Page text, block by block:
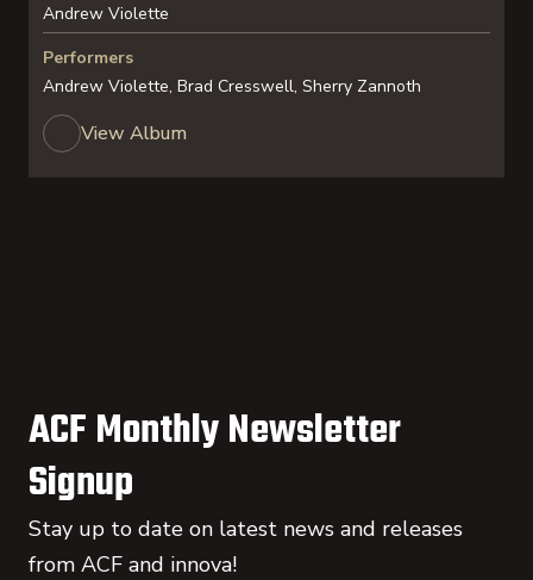
Andrew Violette
Performers
Andrew Violette, Brad Cresswell, Sherry Zannoth
View Album
ACF Monthly Newsletter
Signup
Stay up to date on latest news and releases
from ACF and innova!